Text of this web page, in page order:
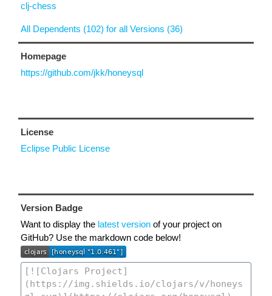
clj-chess
All Dependents (102) for all Versions (36)
Homepage
https://github.com/jkk/honeysql
License
Eclipse Public License
Version Badge
Want to display the latest version of your project on
GitHub? Use the markdown code below!